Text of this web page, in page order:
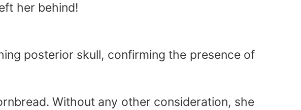
her behind!
posterior skull, confirming the presence of
Without any other consideration, she